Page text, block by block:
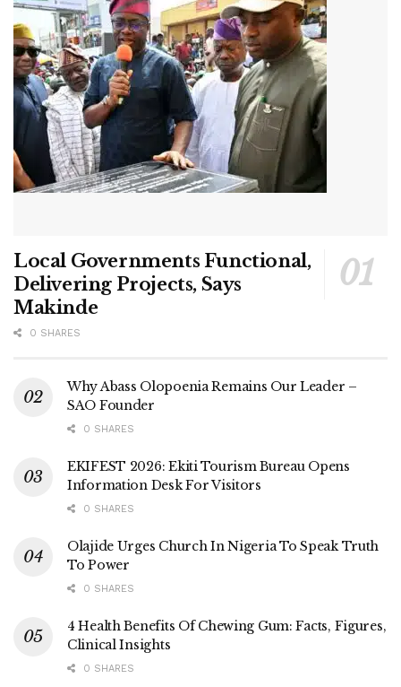
Local Governments Functional,
Delivering Projects, Says
Makinde
0 SHARES
Why Abass Olopoenia Remains Our Leader –
SAO Founder
0 SHARES
EKIFEST 2026: Ekiti Tourism Bureau Opens
Information Desk For Visitors
0 SHARES
Olajide Urges Church In Nigeria To Speak Truth
To Power
0 SHARES
4 Health Benefits Of Chewing Gum: Facts, Figures,
Clinical Insights
0 SHARES